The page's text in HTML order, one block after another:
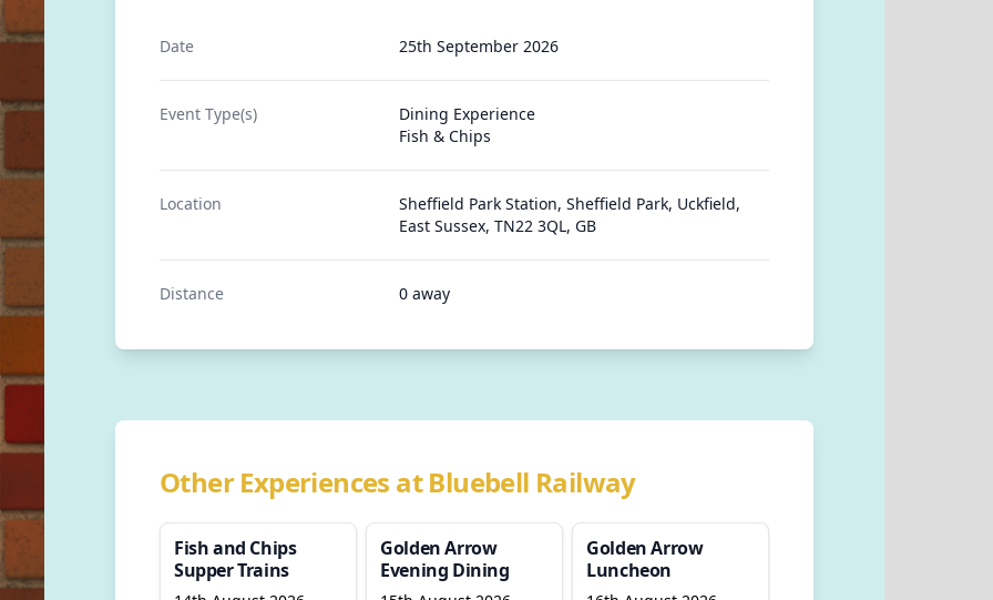
Date 25th September 2026
Event Type(s)
Dining Experience
Fish & Chips
Location
Sheffield Park Station, Sheffield Park, Uckfield,
East Sussex, TN22 3QL, GB
Distance 0 away
Other Experiences at Bluebell Railway
Fish and Chips
Supper Trains
Golden Arrow
Evening Dining
Golden Arrow
Luncheon